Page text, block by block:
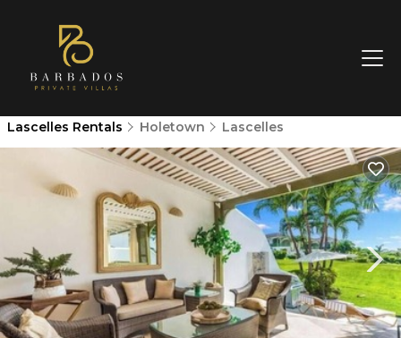
Lascelles Rentals Holetown Lascelles